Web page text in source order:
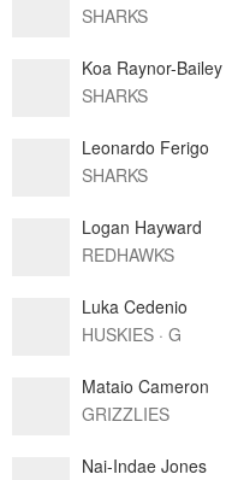
SHARKS
Koa Raynor-Bailey
SHARKS
Leonardo Ferigo
SHARKS
Logan Hayward
REDHAWKS
Luka Cedenio
HUSKIES · G
Mataio Cameron
GRIZZLIES
Nai-Indae Jones